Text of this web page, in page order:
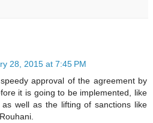
28, 2015 at 7:45 PM
approval of the agreement by
it is going to be implemented, like
well as the lifting of sanctions like